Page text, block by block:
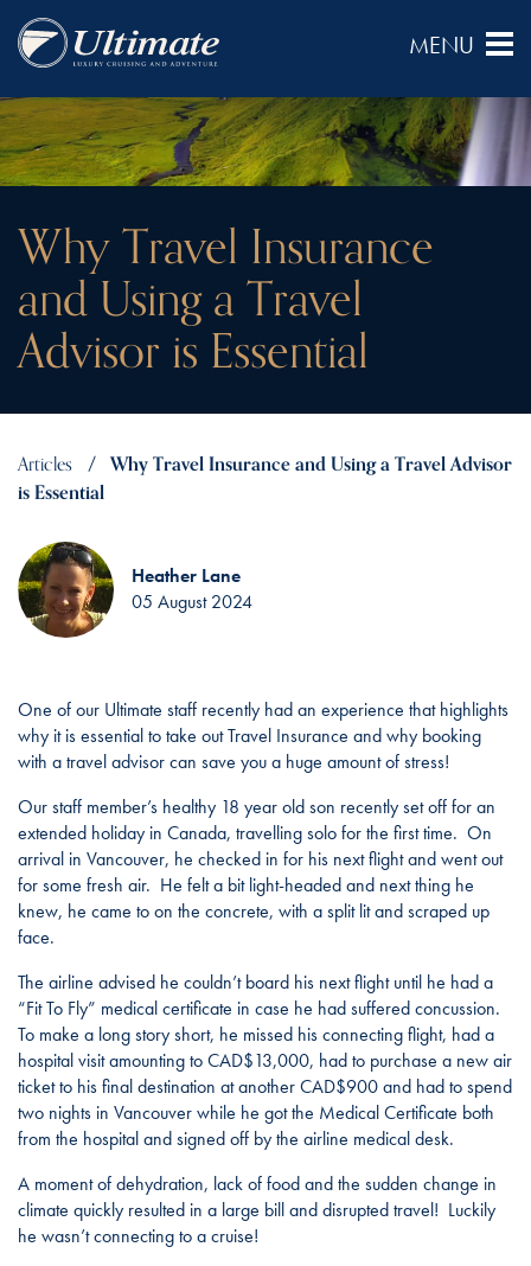
Why Travel Insurance
and Using a Travel
Advisor is Essential
Articles
Why Travel Insurance and Using a Travel Advisor
is Essential
Heather Lane
05 August 2024
One of our Ultimate staff recently had an experience that highlights
why it is essential to take out Travel Insurance and why booking
with a travel advisor can save you a huge amount of stress!
Our staff member’s healthy 18 year old son recently set off for an
extended holiday in Canada, travelling solo for the first time. On
arrival in Vancouver, he checked in for his next flight and went out
for some fresh air. He felt a bit light-headed and next thing he
knew, he came to on the concrete, with a split lit and scraped up
face.
The airline advised he couldn’t board his next flight until he had a
“Fit To Fly” medical certificate in case he had suffered concussion.
To make a long story short, he missed his connecting flight, had a
hospital visit amounting to CAD$13,000, had to purchase a new air
ticket to his final destination at another CAD$900 and had to spend
two nights in Vancouver while he got the Medical Certificate both
from the hospital and signed off by the airline medical desk.
A moment of dehydration, lack of food and the sudden change in
climate quickly resulted in a large bill and disrupted travel! Luckily
he wasn’t connecting to a cruise!